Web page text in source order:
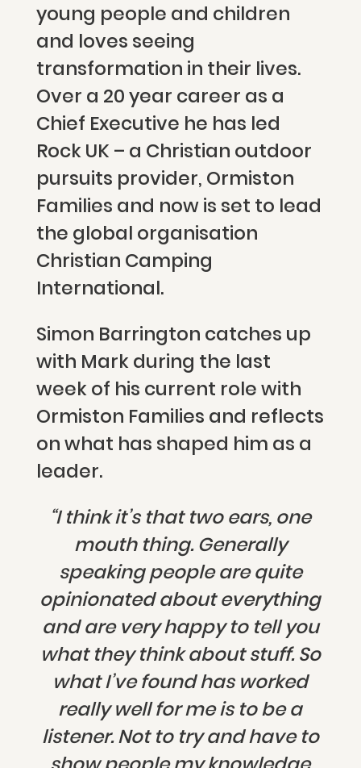
young people and children
and loves seeing
transformation in their lives.
Over a 20 year career as a
Chief Executive he has led
Rock UK – a Christian outdoor
pursuits provider, Ormiston
Families and now is set to lead
the global organisation
Christian Camping
International.
Simon Barrington catches up
with Mark during the last
week of his current role with
Ormiston Families and reflects
on what has shaped him as a
leader.
“I think it’s that two ears, one
mouth thing. Generally
speaking people are quite
opinionated about everything
and are very happy to tell you
what they think about stuff. So
what I’ve found has worked
really well for me is to be a
listener. Not to try and have to